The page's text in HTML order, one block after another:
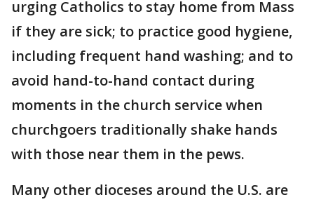
urging Catholics to stay home from Mass
if they are sick; to practice good hygiene,
including frequent hand washing; and to
avoid hand-to-hand contact during
moments in the church service when
churchgoers traditionally shake hands
with those near them in the pews.
Many other dioceses around the U.S. are